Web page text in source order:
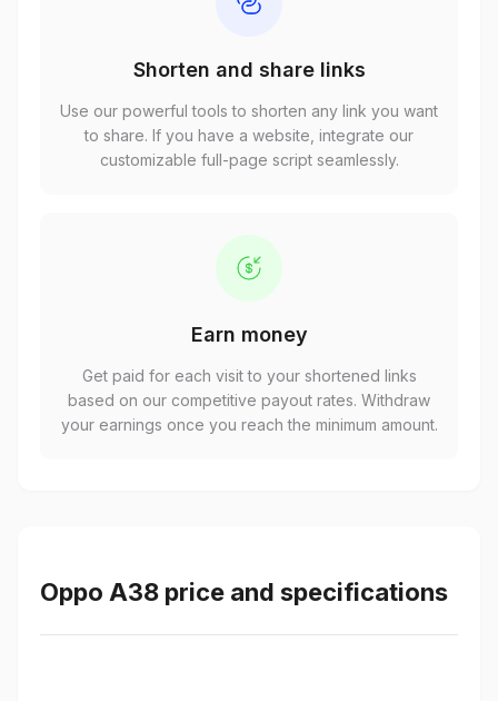
Shorten and share links
Use our powerful tools to shorten any link you want
to share. If you have a website, integrate our
customizable full-page script seamlessly.
Earn money
Get paid for each visit to your shortened links
based on our competitive payout rates. Withdraw
your earnings once you reach the minimum amount.
Oppo A38 price and specifications